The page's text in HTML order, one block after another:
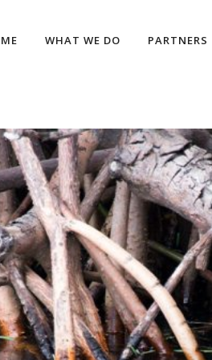
WHAT WE DO PARTNERS